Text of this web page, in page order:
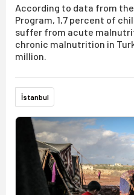
According to data from
Program, 1,7 percent of
suffer from acute
chronic malnutrition in
million.
İstanbul